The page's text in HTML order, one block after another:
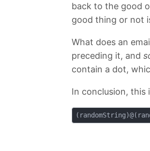
back to the good
good thing or not
What does an
preceding it, and
contain a dot,
In conclusion, this